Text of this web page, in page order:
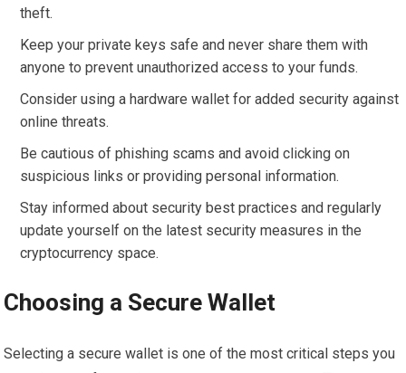
theft.
Keep your private keys safe and never share them with
anyone to prevent unauthorized access to your funds.
Consider using a hardware wallet for added security against
online threats.
Be cautious of phishing scams and avoid clicking on
suspicious links or providing personal information.
Stay informed about security best practices and regularly
update yourself on the latest security measures in the
cryptocurrency space.
Choosing a Secure Wallet
Selecting a secure wallet is one of the most critical steps you